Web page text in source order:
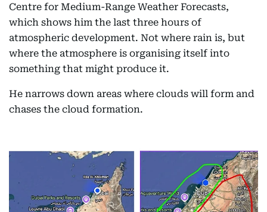
Centre for Medium-Range Weather Forecasts,
which shows him the last three hours of
atmospheric development. Not where rain is, but
where the atmosphere is organising itself into
something that might produce it.
He narrows down areas where clouds will form and
chases the cloud formation.